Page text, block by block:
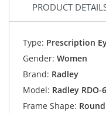
PRODUCT
Type: Prescription
Gender: Women
Brand: Radley
Model: Radley RDO-
Frame Shape: Round